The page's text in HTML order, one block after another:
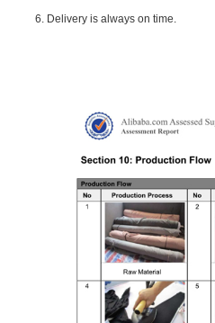
6. Delivery is always on time.